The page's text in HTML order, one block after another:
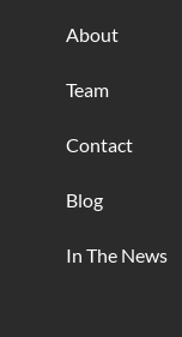
About
Team
Contact
Blog
In The News